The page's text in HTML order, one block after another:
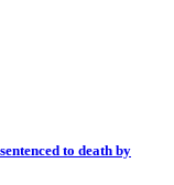
to death by